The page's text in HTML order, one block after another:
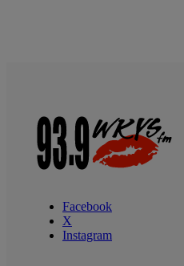
Facebook
X
Instagram